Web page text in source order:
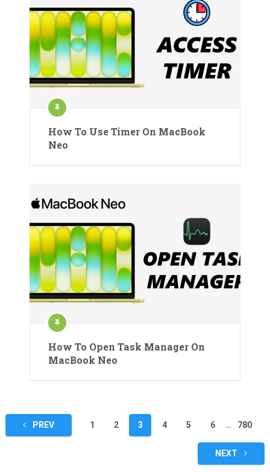
How To Use Timer On MacBook
Neo
How To Open Task Manager On
MacBook Neo
Posts
pagination
PREV 1 2 3 4 5 6 … 780
NEXT